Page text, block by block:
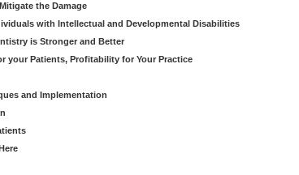
the Damage
with Intellectual and Developmental Disabilities
is Stronger and Better
your Patients, Profitability for Your Practice
and Implementation